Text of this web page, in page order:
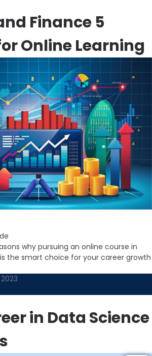
Finance 5
Online Learning
why pursuing an online course in
the smart choice for your career growth
in Data Science